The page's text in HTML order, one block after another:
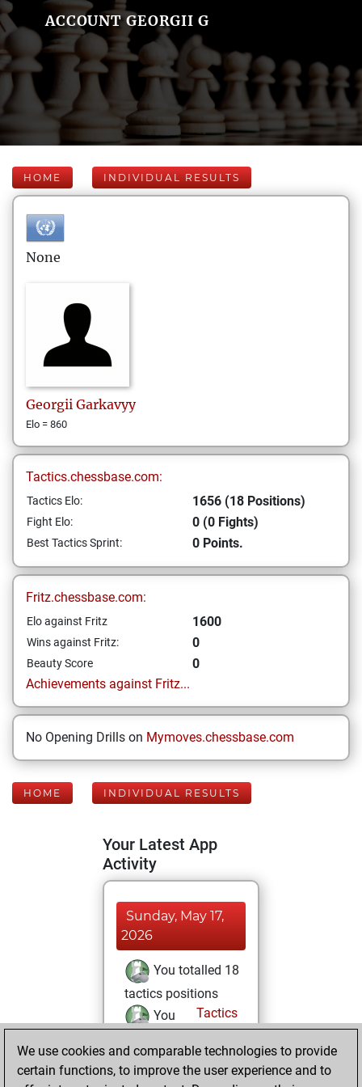
ACCOUNT GEORGII G
HOME INDIVIDUAL RESULTS
None
Georgii Garkavyy
Elo = 860
Tactics.chessbase.com:
Tactics Elo: 1656 (18 Positions)
Fight Elo: 0 (0 Fights)
Best Tactics Sprint: 0 Points.
Fritz.chessbase.com:
Elo against Fritz 1600
Wins against Fritz: 0
Beauty Score
0
Achievements against Fritz...
No Opening Drills on Mymoves.chessbase.com
HOME INDIVIDUAL RESULTS
Your Latest App
Activity
Sunday, May 17,
2026
You totalled 18
tactics positions
Tactics
You
positions
We use cookies and comparable technologies to provide
certain functions, to improve the user experience and to